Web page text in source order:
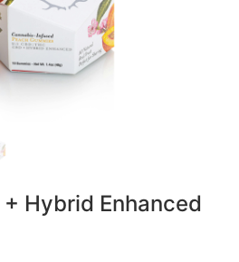
+ Hybrid Enhanced